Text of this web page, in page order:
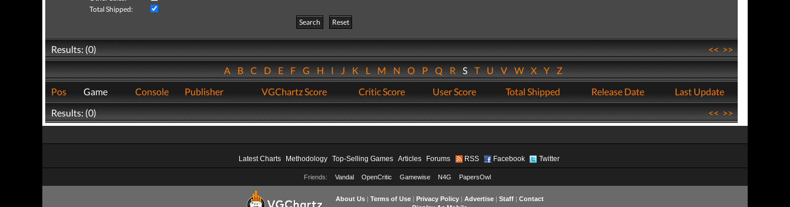
Total Shipped:
Search
Reset
Results: (0) <<>>
ABCDEFGHIJKLMNOPQRSTUVWXYZ
Pos
Game Console Publisher VGChartz Score Critic Score User Score Total Shipped Release Date
Last Update
Results: (0)
<<>>
Latest Charts Methodology Top-Selling Games Articles Forums RSS Facebook Twitter
Friends: Vandal OpenCritic Gamewise N4G PapersOwl
About Us| Terms of Use| Privacy Policy| Advertise| Staff| Contact